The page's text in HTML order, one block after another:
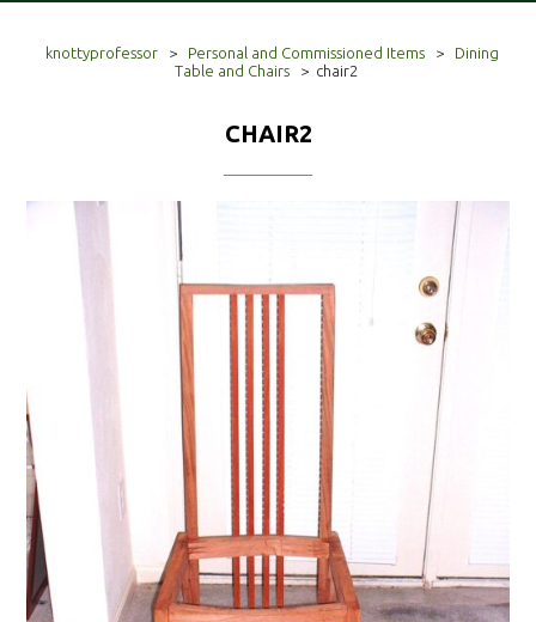
knottyprofessor > Personal and Commissioned Items >
Dining
Table and Chairs
> chair2
CHAIR2